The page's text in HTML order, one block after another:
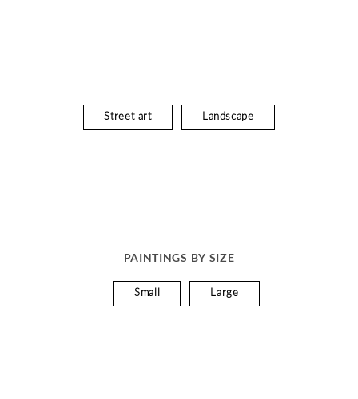
Street art Landscape
PAINTINGS BY SIZE
Small Large